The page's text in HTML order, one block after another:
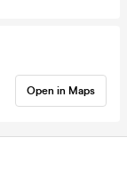
Open in Maps